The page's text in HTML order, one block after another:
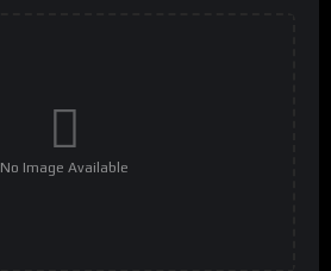
No Image Available